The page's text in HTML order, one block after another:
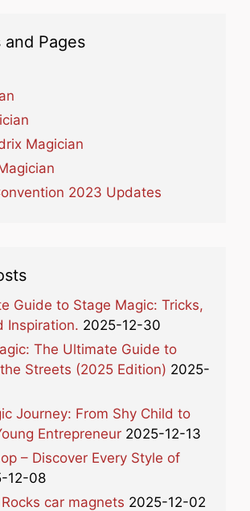
and Pages
Magician
2023 Updates
Guide to Stage Magic: Tricks,
Inspiration. 2025-12-30
The Ultimate Guide to
Streets (2025 Edition) 2025-
Journey: From Shy Child to
Entrepreneur 2025-12-13
– Discover Every Style of
12-08
car magnets 2025-12-02